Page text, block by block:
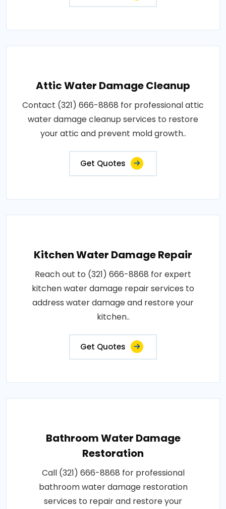
Attic Water Damage Cleanup
Contact (321) 666-8868 for professional attic
water damage cleanup services to restore
your attic and prevent mold growth..
Get Quotes
Kitchen Water Damage Repair
Reach out to (321) 666-8868 for expert
kitchen water damage repair services to
address water damage and restore your
kitchen..
Get Quotes
Bathroom Water Damage
Restoration
Call (321) 666-8868 for professional
bathroom water damage restoration
services to repair and restore your